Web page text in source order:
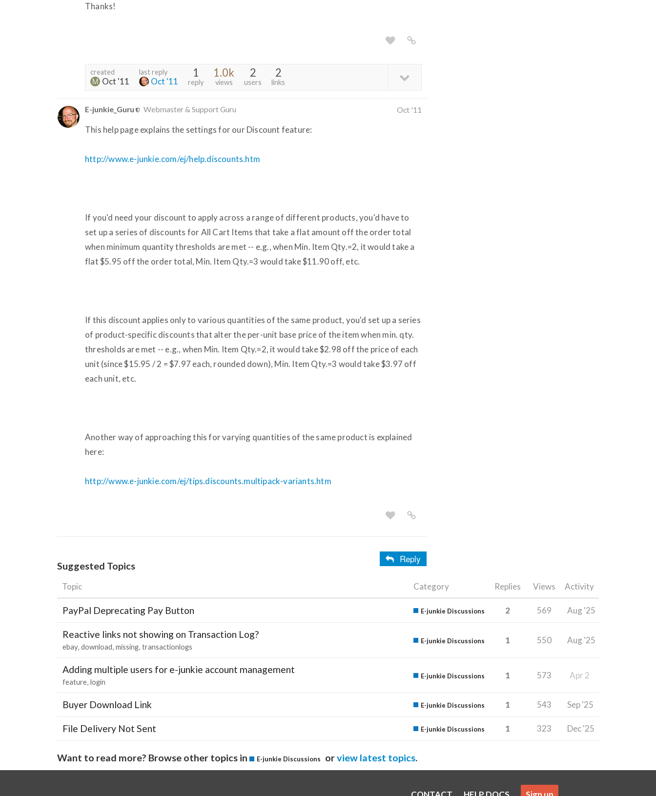
Thanks!
created
Oct '11
last reply
Oct '11
1
reply
1.0k
views
2
users
2
links
E-junkie_Guru Webmaster & Support Guru Oct '11
This help page explains the settings for our Discount feature:
http://www.e-junkie.com/ej/help.discounts.htm
If you'd need your discount to apply across a range of different products, you'd have to
set up a series of discounts for All Cart Items that take a flat amount off the order total
when minimum quantity thresholds are met -- e.g., when Min. Item Qty.=2, it would take a
flat $5.95 off the order total, Min. Item Qty.=3 would take $11.90 off, etc.
If this discount applies only to various quantities of the same product, you'd set up a series
of product-specific discounts that alter the per-unit base price of the item when min. qty.
thresholds are met -- e.g., when Min. Item Qty.=2, it would take $2.98 off the price of each
unit (since $15.95 / 2 = $7.97 each, rounded down), Min. Item Qty.=3 would take $3.97 off
each unit, etc.
Another way of approaching this for varying quantities of the same product is explained
here:
http://www.e-junkie.com/ej/tips.discounts.multipack-variants.htm
Reply
Suggested Topics
Topic Category Replies Views Activity
PayPal Deprecating Pay Button E-junkie Discussions 2 569 Aug '25
Reactive links not showing on Transaction Log?
ebay download missing transactionlogs
E-junkie Discussions 1 550 Aug '25
Adding multiple users for e-junkie account management
feature login
E-junkie Discussions 1 573 Apr 2
Buyer Download Link E-junkie Discussions 1 543 Sep '25
File Delivery Not Sent E-junkie Discussions 1 323 Dec '25
Want to read more? Browse other topics in E-junkie Discussions orview latest topics.